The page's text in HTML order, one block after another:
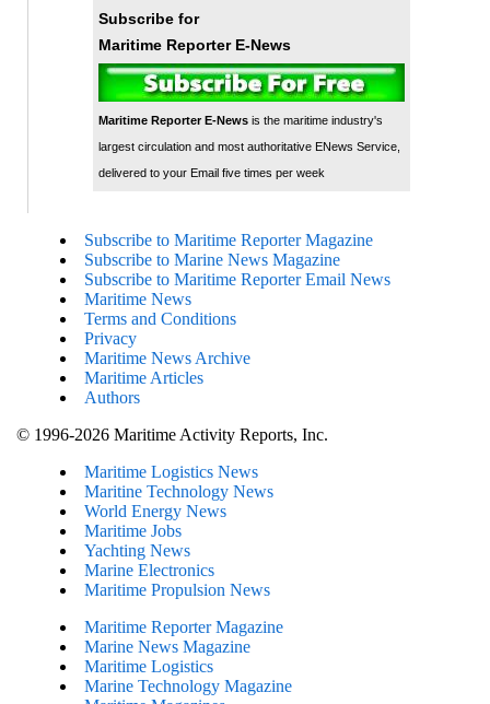
Subscribe for
Maritime Reporter E-News
Maritime Reporter E-Newsis the maritime industry's
largest circulation and most authoritative ENews Service,
delivered to your Email five times per week
Subscribe to Maritime Reporter Magazine
Subscribe to Marine News Magazine
Subscribe to Maritime Reporter Email News
Maritime News
Terms and Conditions
Privacy
Maritime News Archive
Maritime Articles
Authors
© 1996-2026 Maritime Activity Reports, Inc.
Maritime Logistics News
Maritine Technology News
World Energy News
Maritime Jobs
Yachting News
Marine Electronics
Maritime Propulsion News
Maritime Reporter Magazine
Marine News Magazine
Maritime Logistics
Marine Technology Magazine